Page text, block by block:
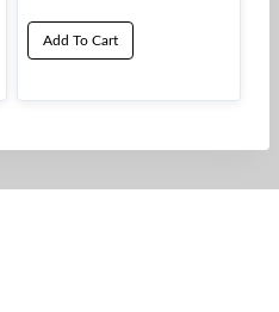
Add To Cart